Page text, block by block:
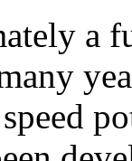
a